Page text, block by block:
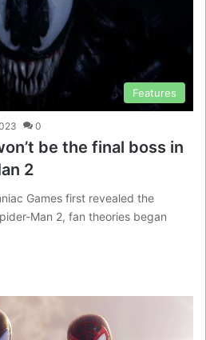
Features
0
be the final boss in
2
Games first revealed the
Man 2, fan theories began